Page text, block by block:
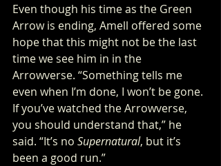
Even though his time as the Green
Arrow is ending, Amell offered some
hope that this might not be the last
time we see him in in the
Arrowverse. “Something tells me
even when I’m done, I won’t be gone.
If you’ve watched the Arrowverse,
you should understand that,” he
said. “It’s no Supernatural, but it’s
been a good run.”